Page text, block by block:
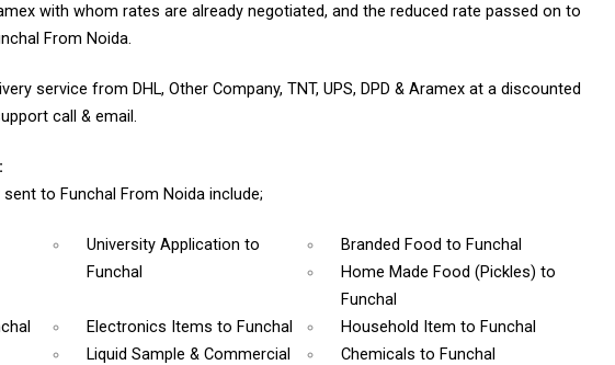
with whom rates are already negotiated, and the reduced rate passed on to
From Noida.
service from DHL, Other Company, TNT, UPS, DPD & Aramex at a discounted
call & email.
to Funchal From Noida include;
University Applicationto
Funchal
Branded Food to Funchal
Home Made Food (Pickles) to
Funchal
Electronics Itemsto Funchal Household Item to Funchal
Liquid Sample & Commercial
Chemicals to Funchal